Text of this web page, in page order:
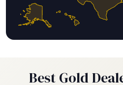
Best Gold